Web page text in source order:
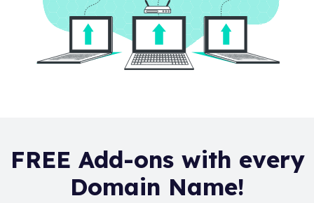
FREE Add-ons with every
Domain Name!